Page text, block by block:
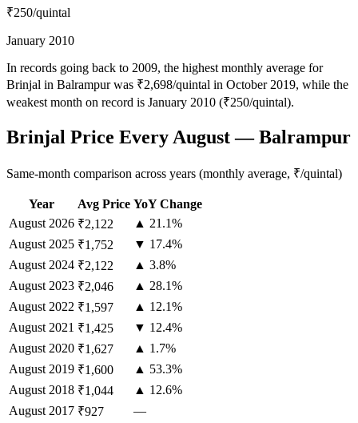
₹250/quintal
January 2010
In records going back to 2009, the highest monthly average for
Brinjal in Balrampur was ₹2,698/quintal in October 2019, while the
weakest month on record is January 2010 (₹250/quintal).
Brinjal Price Every August — Balrampur
Same-month comparison across years (monthly average, ₹/quintal)
Year Avg Price YoY Change
August 2026 ₹2,122
▲ 21.1%
August 2025 ₹1,752
▼ 17.4%
August 2024 ₹2,122
▲ 3.8%
August 2023 ₹2,046
▲ 28.1%
August 2022 ₹1,597
▲ 12.1%
August 2021 ₹1,425
▼ 12.4%
August 2020 ₹1,627
▲ 1.7%
August 2019 ₹1,600
▲ 53.3%
August 2018 ₹1,044
▲ 12.6%
August 2017 ₹927
—